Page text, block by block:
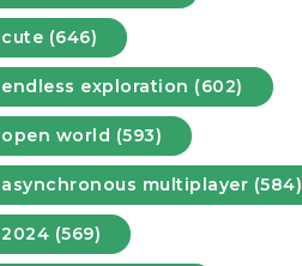
cute (646)
endless exploration (602)
open world (593)
asynchronous multiplayer (584)
2024 (569)